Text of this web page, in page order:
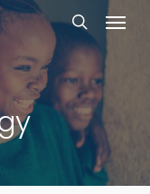
search
Menu